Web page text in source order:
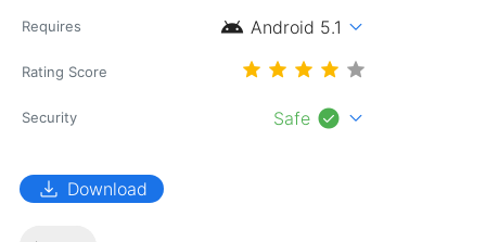
Requires android Android 5.1 expand_more
Rating Score
Security Safe check_circle expand_more
download Download